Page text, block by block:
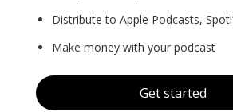
Distribute to Apple Podcasts,
Make money with your podcast
Get started